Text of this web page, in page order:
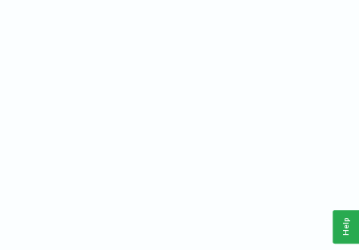
Help